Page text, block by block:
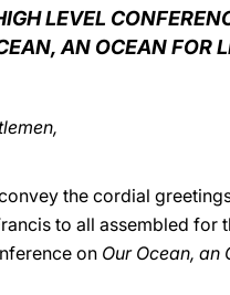
LEVEL
AN OCEAN FOR
the cordial
to all assembled for
on Our Ocean, an